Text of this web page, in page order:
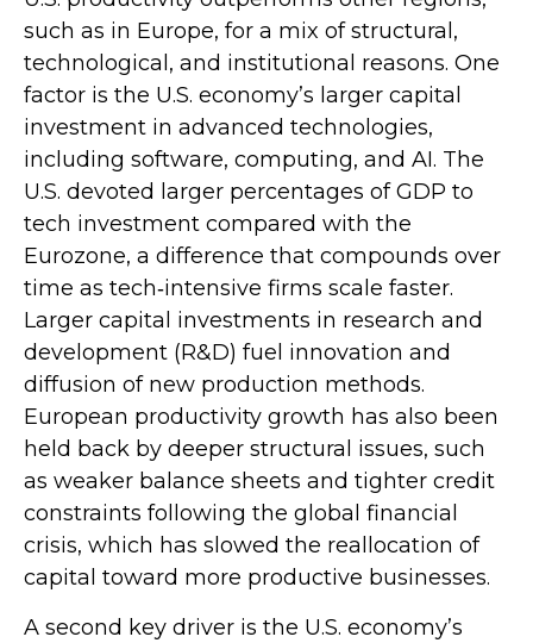
such as in Europe, for a mix of structural,
technological, and institutional reasons. One
factor is the U.S. economy’s larger capital
investment in advanced technologies,
including software, computing, and AI. The
U.S. devoted larger percentages of GDP to
tech investment compared with the
Eurozone, a difference that compounds over
time as tech‑intensive firms scale faster.
Larger capital investments in research and
development (R&D) fuel innovation and
diffusion of new production methods.
European productivity growth has also been
held back by deeper structural issues, such
as weaker balance sheets and tighter credit
constraints following the global financial
crisis, which has slowed the reallocation of
capital toward more productive businesses.
A second key driver is the U.S. economy’s